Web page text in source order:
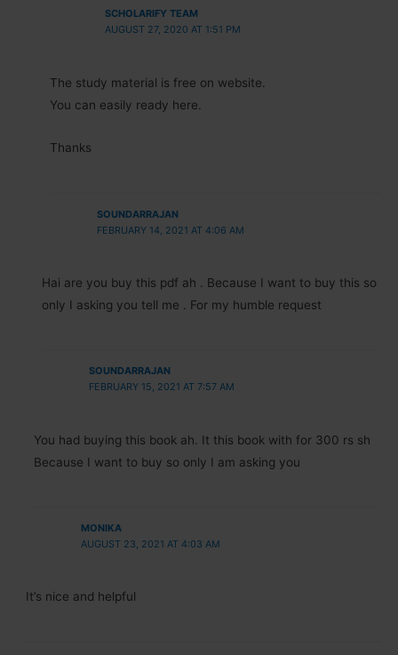
SCHOLARIFY TEAM
AUGUST 27, 2020 AT 1:51 PM
The study material is free on website.
You can easily ready here.
Thanks
SOUNDARRAJAN
FEBRUARY 14, 2021 AT 4:06 AM
Hai are you buy this pdf ah . Because I want to buy this so
only I asking you tell me . For my humble request
SOUNDARRAJAN
FEBRUARY 15, 2021 AT 7:57 AM
You had buying this book ah. It this book with for 300 rs sh
Because I want to buy so only I am asking you
MONIKA
AUGUST 23, 2021 AT 4:03 AM
It’s nice and helpful